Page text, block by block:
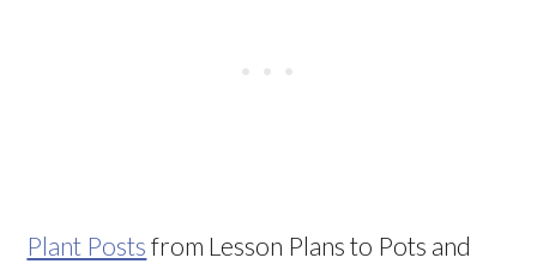
Plant Posts from Lesson Plans to Pots and